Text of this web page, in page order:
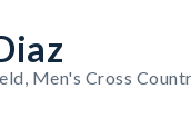
Men's Cross